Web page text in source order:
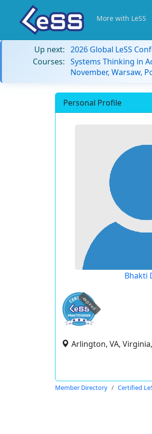
More with LeSS
Up next: 2026 Global LeSS
Courses: Systems Thinking in
November, Warsaw,
Personal Profile
Bhakti
expired
Arlington, VA,
Member Directory Certified